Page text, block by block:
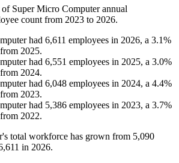
of Super Micro Computerannual
count from 2023 to 2026.
had 6,611 employees in 2026, a 3.1%
from 2025.
had 6,551 employees in 2025, a 3.0%
from 2024.
had 6,048 employees in 2024, a 4.4%
from 2023.
had 5,386 employees in 2023, a 3.7%
from 2022.
total workforce has grown from 5,090
in 2026.